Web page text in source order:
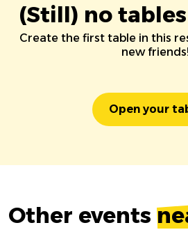
(Still) no
Create the first table in this
new friends!
Open your
Other events